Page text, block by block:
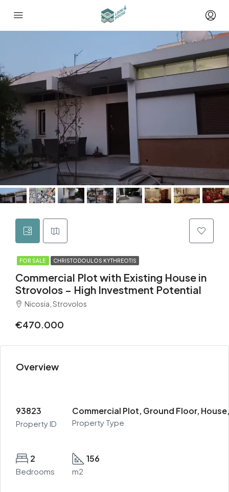
FOR SALE CHRISTODOULOS KYTHREOTIS
Commercial Plot with Existing House in
Strovolos – High Investment Potential
Nicosia, Strovolos
€470.000
Overview
93823
Property ID
Commercial Plot, Ground Floor,
Property Type
2
Bedrooms
156
m2